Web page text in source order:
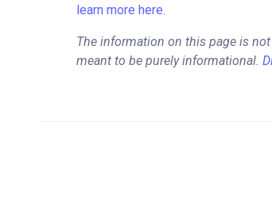
learn more here.
The information on this page is
meant to be purely informational.